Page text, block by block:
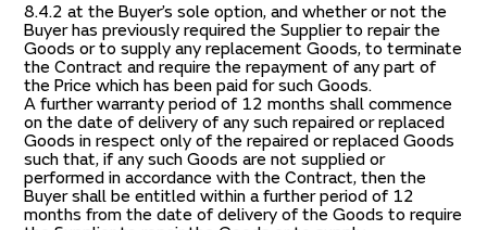
8.4.2 at the Buyer’s sole option, and whether or not the
Buyer has previously required the Supplier to repair the
Goods or to supply any replacement Goods, to terminate
the Contract and require the repayment of any part of
the Price which has been paid for such Goods.
A further warranty period of 12 months shall commence
on the date of delivery of any such repaired or replaced
Goods in respect only of the repaired or replaced Goods
such that, if any such Goods are not supplied or
performed in accordance with the Contract, then the
Buyer shall be entitled within a further period of 12
months from the date of delivery of the Goods to require